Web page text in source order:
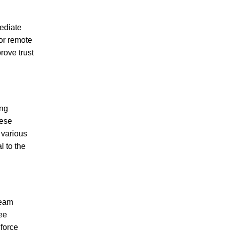
remote
trust
to the